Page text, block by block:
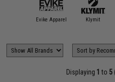
Evike Apparel Klymit
Displaying 1 to 5